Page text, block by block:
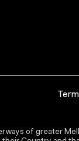
of greater